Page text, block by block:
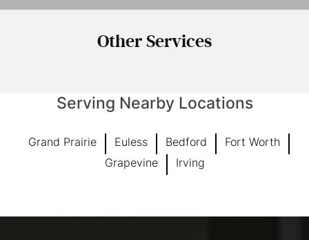
OtherServices
Serving Nearby Locations
Grand Prairie Euless Bedford
Fort Worth
Grapevine
Irving